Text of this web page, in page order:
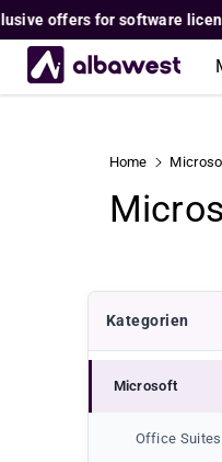
Skip To
Content
for software licenses –
Home
C
l
l
e
Kategorien
Microsoft
Office Suites